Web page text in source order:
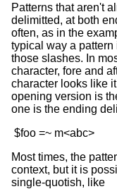
Patterns that aren't
delimitted, at both
often, as in the
typical way a
those slashes. In
character, fore and
character looks like
opening version is
one is the ending
Most times, the
context, but it is
single-quotish, like